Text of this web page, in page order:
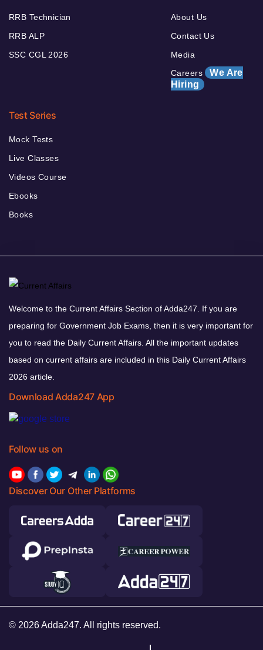
RRB Technician
RRB ALP
SSC CGL 2026
About Us
Contact Us
Media
Careers We Are
Hiring
Test Series
Mock Tests
Live Classes
Videos Course
Ebooks
Books
Welcome to the Current Affairs Section of Adda247. If you are
preparing for Government Job Exams, then it is very important for
you to read the Daily Current Affairs. All the important updates
based on current affairs are included in this Daily Current Affairs
2026 article.
Download Adda247 App
Follow us on
Discover Our Other Platforms
© 2026 Adda247. All rights reserved.